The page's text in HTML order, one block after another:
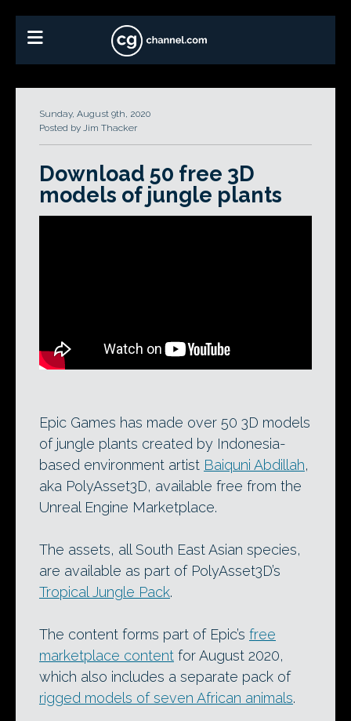
Sunday, August 9th, 2020
Posted by Jim Thacker
Download 50 free 3D
models of jungle plants
Epic Games has made over 50 3D models
of jungle plants created by Indonesia-
based environment artist Baiquni Abdillah,
aka PolyAsset3D, available free from the
Unreal Engine Marketplace.
The assets, all South East Asian species,
are available as part of PolyAsset3D’s
Tropical Jungle Pack.
The content forms part of Epic’s free
marketplace content for August 2020,
which also includes a separate pack of
rigged models of seven African animals.